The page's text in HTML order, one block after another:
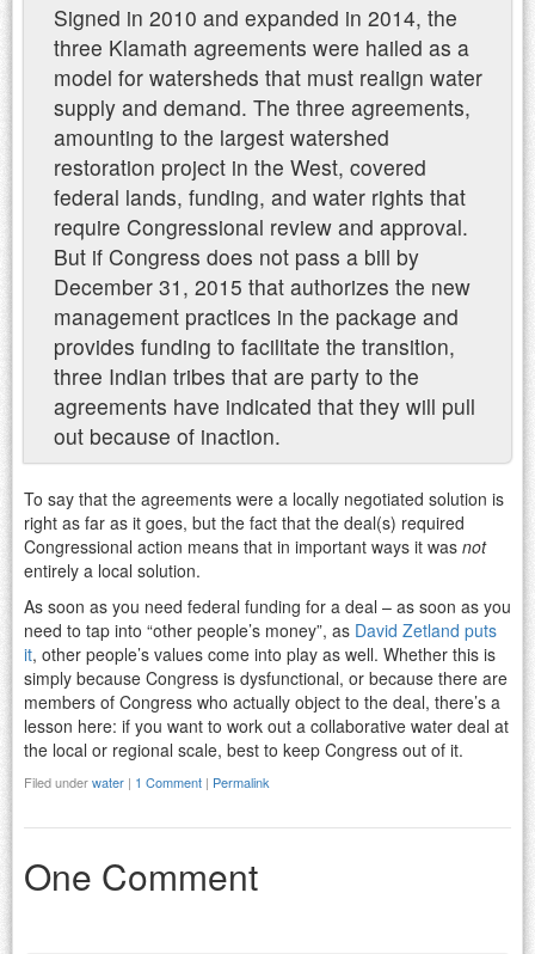
Signed in 2010 and expanded in 2014, the
three Klamath agreements were hailed as a
model for watersheds that must realign water
supply and demand. The three agreements,
amounting to the largest watershed
restoration project in the West, covered
federal lands, funding, and water rights that
require Congressional review and approval.
But if Congress does not pass a bill by
December 31, 2015 that authorizes the new
management practices in the package and
provides funding to facilitate the transition,
three Indian tribes that are party to the
agreements have indicated that they will pull
out because of inaction.
To say that the agreements were a locally negotiated solution is
right as far as it goes, but the fact that the deal(s) required
Congressional action means that in important ways it was not
entirely a local solution.
As soon as you need federal funding for a deal – as soon as you
need to tap into “other people’s money”, as David Zetland puts
it, other people’s values come into play as well. Whether this is
simply because Congress is dysfunctional, or because there are
members of Congress who actually object to the deal, there’s a
lesson here: if you want to work out a collaborative water deal at
the local or regional scale, best to keep Congress out of it.
Filed underwater | 1 Comment | Permalink
One Comment